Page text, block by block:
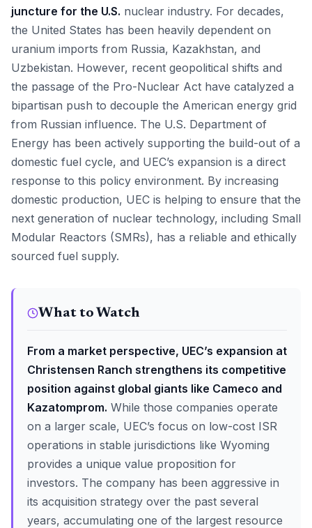
juncture for the U.S. nuclear industry. For decades,
the United States has been heavily dependent on
uranium imports from Russia, Kazakhstan, and
Uzbekistan. However, recent geopolitical shifts and
the passage of the Pro-Nuclear Act have catalyzed a
bipartisan push to decouple the American energy grid
from Russian influence. The U.S. Department of
Energy has been actively supporting the build-out of a
domestic fuel cycle, and UEC’s expansion is a direct
response to this policy environment. By increasing
domestic production, UEC is helping to ensure that the
next generation of nuclear technology, including Small
Modular Reactors (SMRs), has a reliable and ethically
sourced fuel supply.
What to Watch
From a market perspective, UEC’s expansion at
Christensen Ranch strengthens its competitive
position against global giants like Cameco and
Kazatomprom. While those companies operate
on a larger scale, UEC’s focus on low-cost ISR
operations in stable jurisdictions like Wyoming
provides a unique value proposition for
investors. The company has been aggressive in
its acquisition strategy over the past several
years, accumulating one of the largest resource